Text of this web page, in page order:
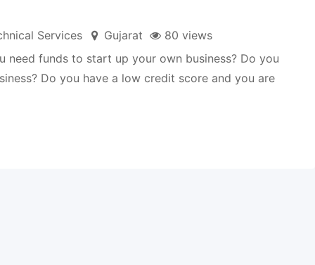
Services Gujarat
80 views
funds to start up your own business? Do you
Do you have a low credit score and you are